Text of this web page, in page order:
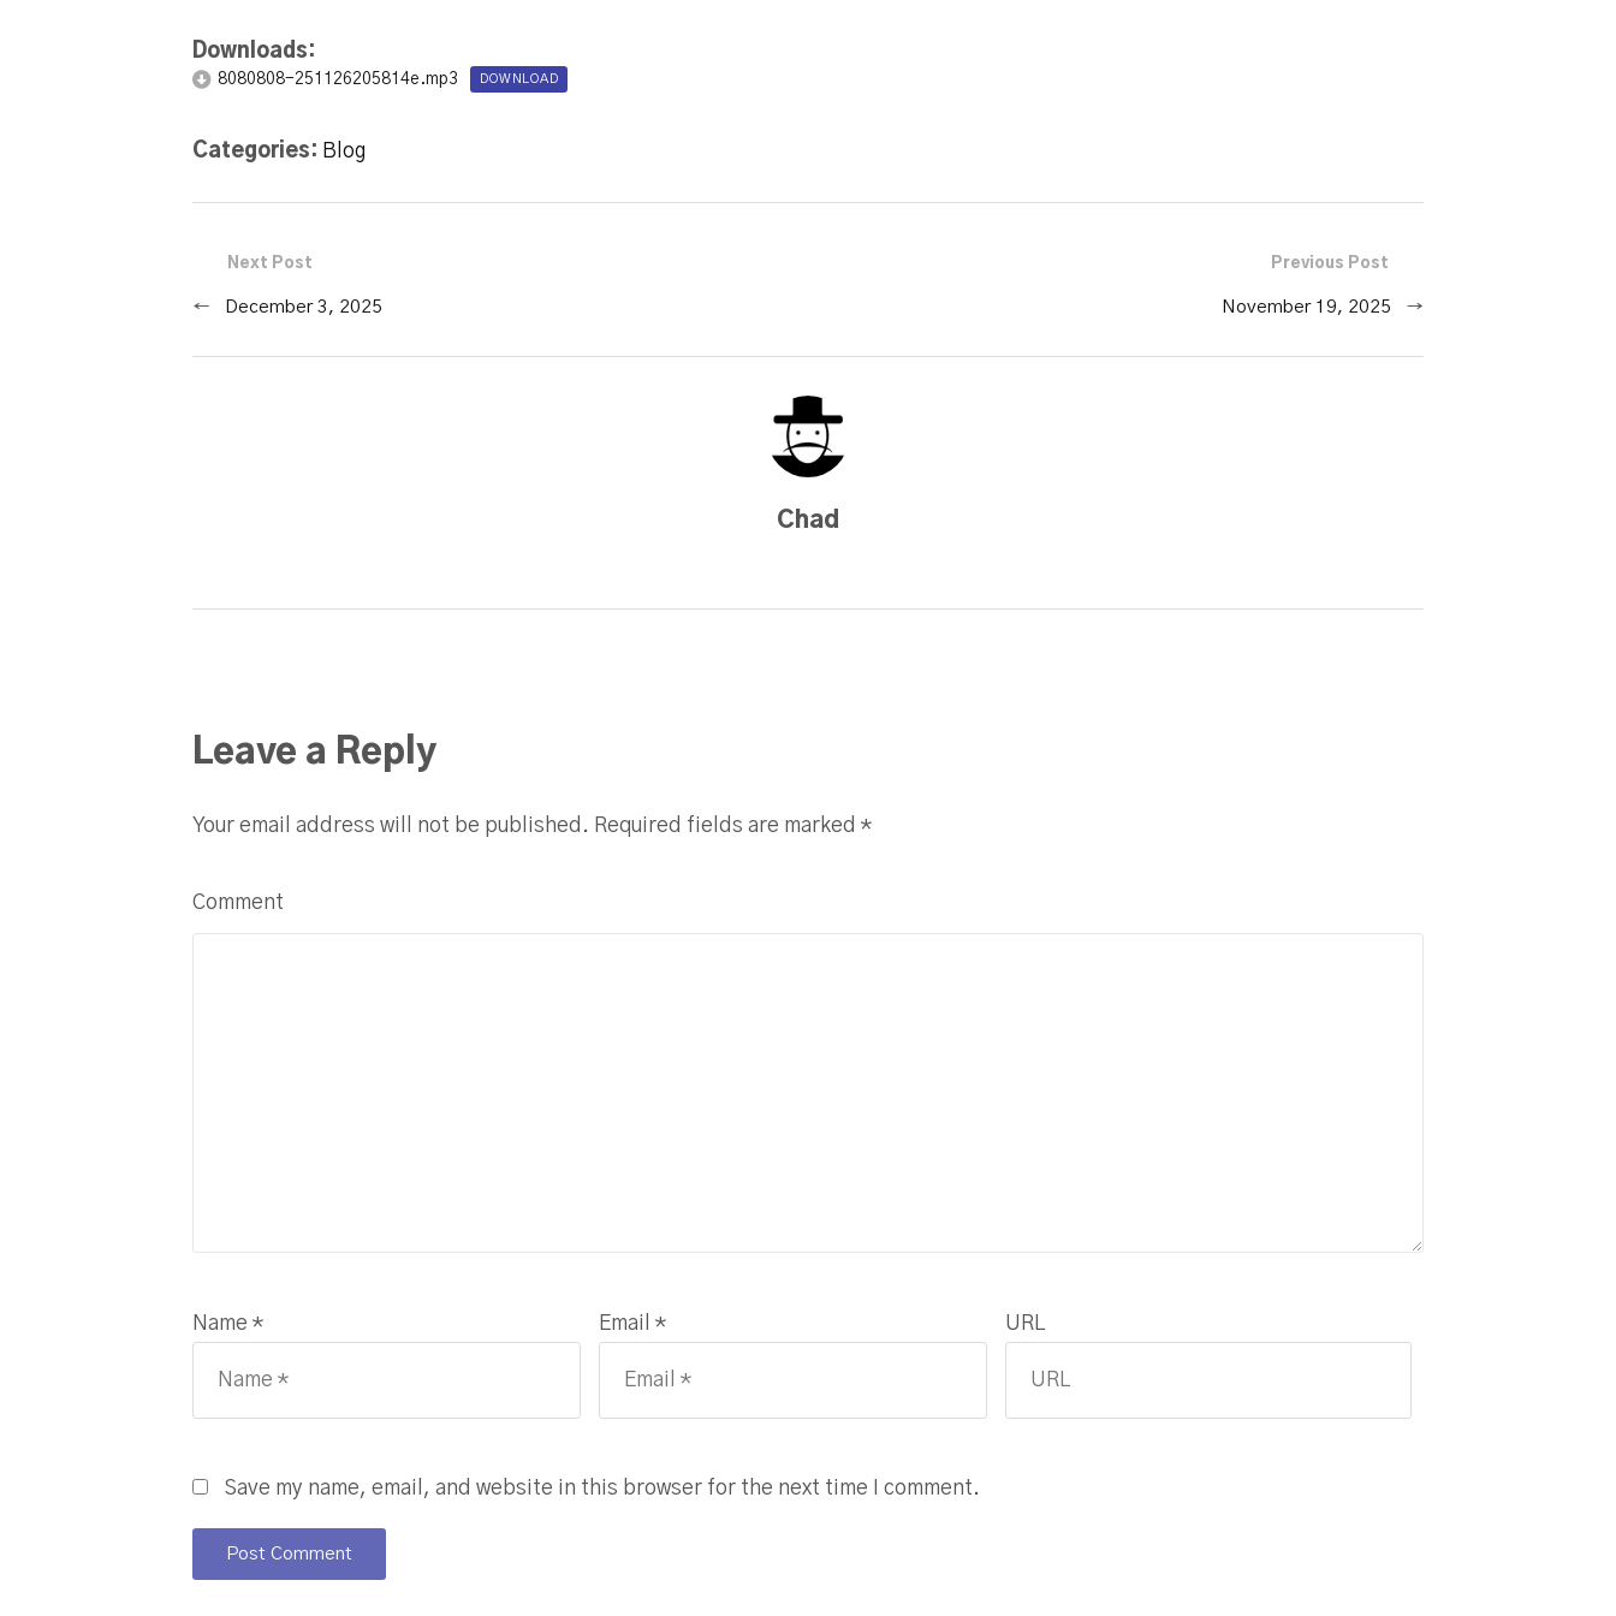
Downloads:
8080808-251126205814e.mp3 DOWNLOAD
Categories: Blog
Previous Post
November 19, 2025 →
Next Post
← December 3, 2025
Chad
Leave a Reply
Your email address will not be published. Required fields are marked *
Comment
Name * Email * URL
Save my name, email, and website in this browser for the next time I comment.